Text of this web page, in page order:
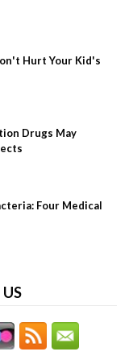
Hurt Your Kid's
Drugs May
Four Medical